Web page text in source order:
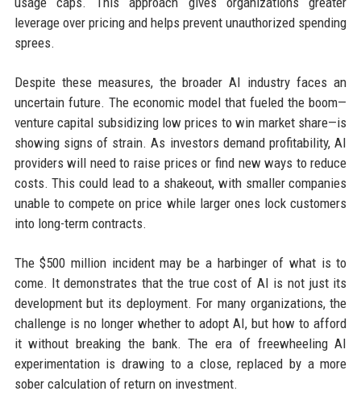
leverage over pricing and helps prevent unauthorized spending
sprees.
Despite these measures, the broader AI industry faces an
uncertain future. The economic model that fueled the boom—
venture capital subsidizing low prices to win market share—is
showing signs of strain. As investors demand profitability, AI
providers will need to raise prices or find new ways to reduce
costs. This could lead to a shakeout, with smaller companies
unable to compete on price while larger ones lock customers
into long-term contracts.
The $500 million incident may be a harbinger of what is to
come. It demonstrates that the true cost of AI is not just its
development but its deployment. For many organizations, the
challenge is no longer whether to adopt AI, but how to afford
it without breaking the bank. The era of freewheeling AI
experimentation is drawing to a close, replaced by a more
sober calculation of return on investment.